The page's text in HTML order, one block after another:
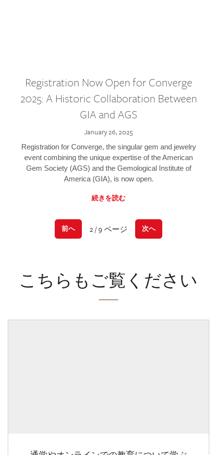
Registration Now Open for Converge
2025: A Historic Collaboration Between
GIA and AGS
January 26, 2025
Registration for Converge, the singular gem and jewelry
event combining the unique expertise of the American
Gem Society (AGS) and the Gemological Institute of
America (GIA), is now open.
続きを読む
前へ 2 / 9 ページ 次へ
こちらもご覧ください